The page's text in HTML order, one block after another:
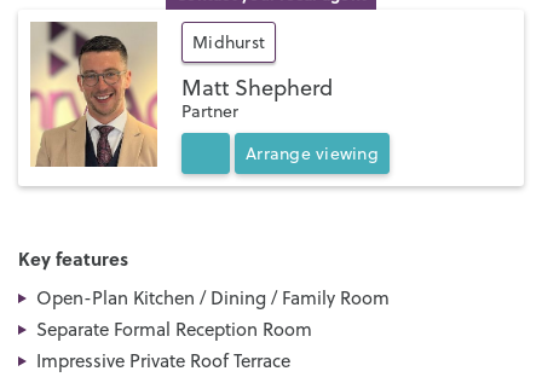
Midhurst
Matt Shepherd
Partner
Arrange viewing
Key features
Open-Plan Kitchen / Dining / Family Room
Separate Formal Reception Room
Impressive Private Roof Terrace